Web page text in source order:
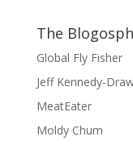
The
Global Fly Fisher
Jeff Kennedy-
MeatEater
Moldy Chum